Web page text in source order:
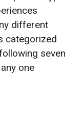
different
categorized
seven
one